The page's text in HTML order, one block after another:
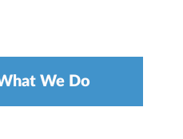
We Do